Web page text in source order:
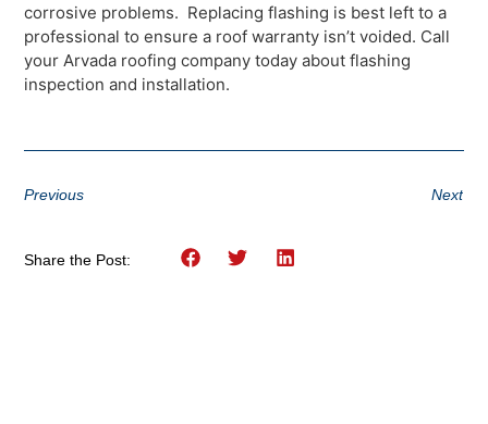
corrosive problems. Replacing flashing is best left to a
professional to ensure a roof warranty isn’t voided. Call
your Arvada roofing company today about flashing
inspection and installation.
Previous Next
Share the Post: